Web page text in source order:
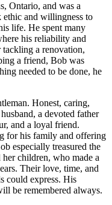
Ontario, and was a
and willingness to
life. He spent many
his reliability and
a renovation,
a friend, Bob was
needed to be done, he
Honest, caring,
a devoted father
and a loyal friend.
for his family and offering
especially treasured the
her children, who made a
Their love, time, and
could express. His
be remembered always.